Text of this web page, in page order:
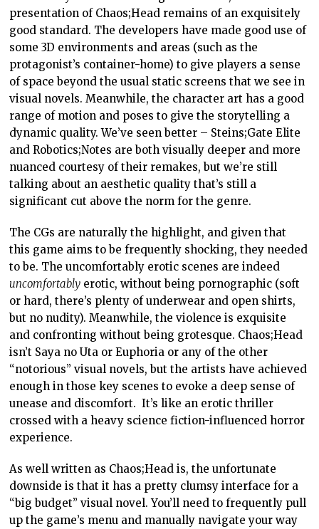
presentation of Chaos;Head remains of an exquisitely
good standard. The developers have made good use of
some 3D environments and areas (such as the
protagonist’s container-home) to give players a sense
of space beyond the usual static screens that we see in
visual novels. Meanwhile, the character art has a good
range of motion and poses to give the storytelling a
dynamic quality. We’ve seen better – Steins;Gate Elite
and Robotics;Notes are both visually deeper and more
nuanced courtesy of their remakes, but we’re still
talking about an aesthetic quality that’s still a
significant cut above the norm for the genre.
The CGs are naturally the highlight, and given that
this game aims to be frequently shocking, they needed
to be. The uncomfortably erotic scenes are indeed
uncomfortably erotic, without being pornographic (soft
or hard, there’s plenty of underwear and open shirts,
but no nudity). Meanwhile, the violence is exquisite
and confronting without being grotesque. Chaos;Head
isn’t Saya no Uta or Euphoria or any of the other
“notorious” visual novels, but the artists have achieved
enough in those key scenes to evoke a deep sense of
unease and discomfort. It’s like an erotic thriller
crossed with a heavy science fiction-influenced horror
experience.
As well written as Chaos;Head is, the unfortunate
downside is that it has a pretty clumsy interface for a
“big budget” visual novel. You’ll need to frequently pull
up the game’s menu and manually navigate your way